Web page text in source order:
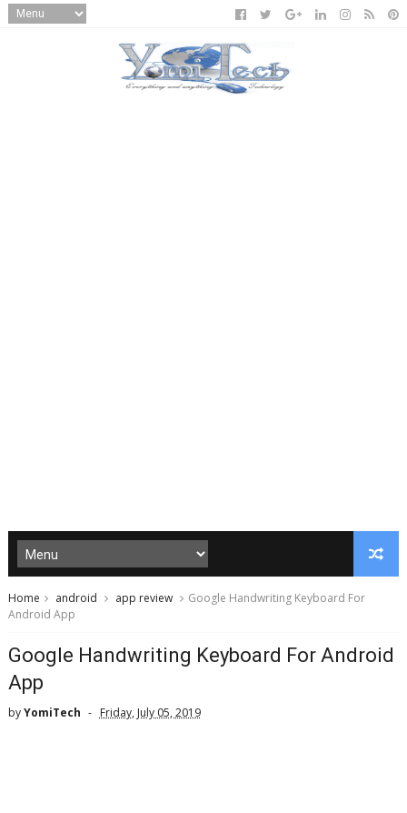
Home android app review
Google Handwriting Keyboard For
Android App
Google Handwriting Keyboard For Android
App
byYomiTech Friday, July 05, 2019